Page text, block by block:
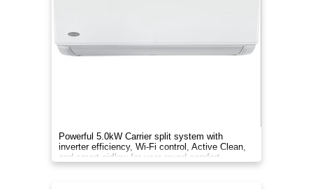
Powerful 5.0kW Carrier split system with
inverter efficiency, Wi-Fi control, Active Clean,
and smart airflow for year-round comfort.